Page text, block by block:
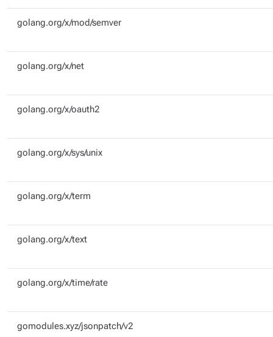
golang.org/x/mod/semver
golang.org/x/net
golang.org/x/oauth2
golang.org/x/sys/unix
golang.org/x/term
golang.org/x/text
golang.org/x/time/rate
gomodules.xyz/jsonpatch/v2